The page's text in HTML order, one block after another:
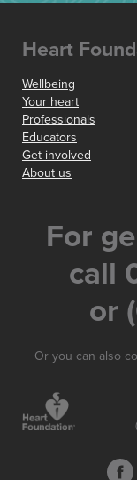
Heart
Wellbeing
Your heart
Professionals
Educators
Get involved
About us
For
call
or
Or you can also